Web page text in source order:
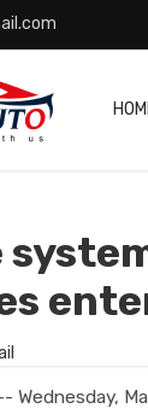
Wednesday,